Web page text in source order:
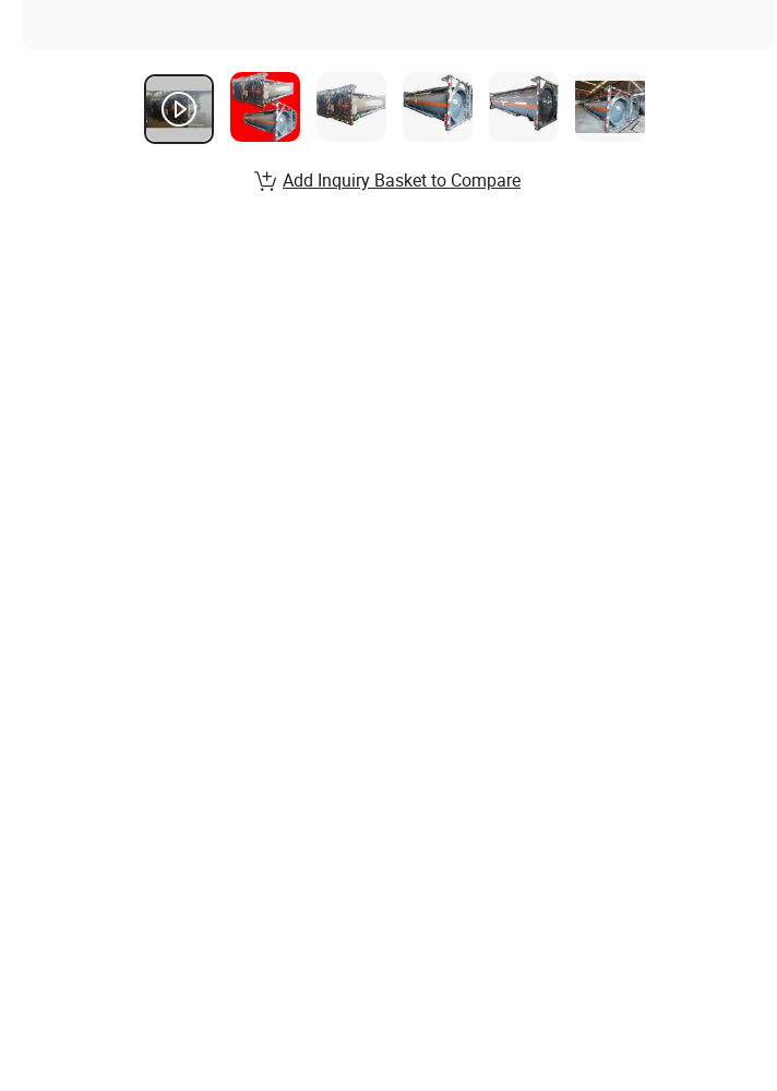
Add Inquiry Basket to Compare